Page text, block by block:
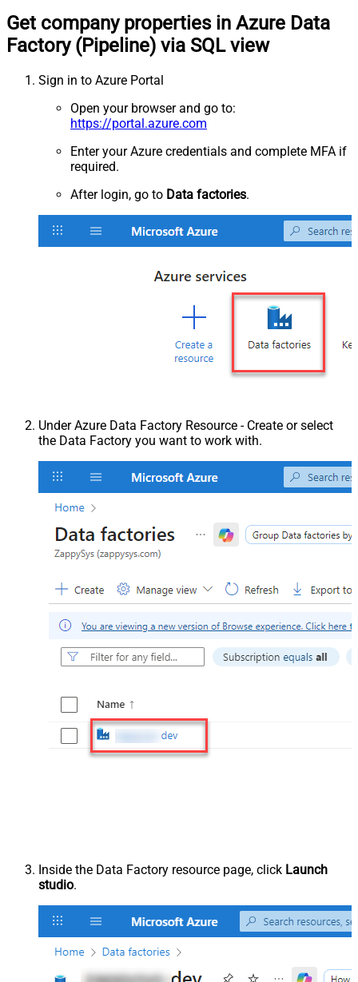
Get company properties in Azure Data
Factory (Pipeline) via SQL view
Sign in to Azure Portal
Open your browser and go to:
https://portal.azure.com
Enter your Azure credentials and complete MFA if
required.
After login, go to Data factories.
Under Azure Data Factory Resource - Create or select
the Data Factory you want to work with.
Inside the Data Factory resource page, click Launch
studio.